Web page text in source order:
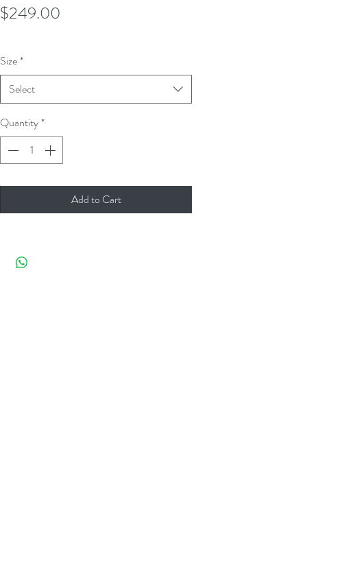
$249.00
Size*
Select
Quantity*
Add to Cart